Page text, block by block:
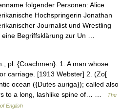
folgender Personen: Alice
Hochspringerin Jonathan
Journalist und Wrestling
eine Begriffsklärung zur Un …
pl. {Coachmen}. 1. A man whose
carriage. [1913 Webster] 2. (Zo[
ocean ({Dutes auriga}); called also
to a long, lashlike spine of… …
The
English